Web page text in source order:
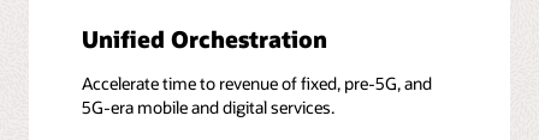
Unified Orchestration
Accelerate time to revenue of fixed, pre-5G, and
5G-era mobile and digital services.